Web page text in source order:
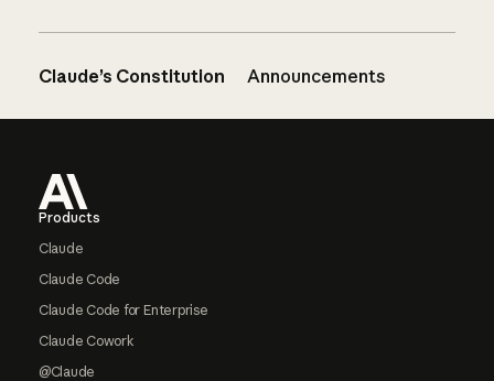
Claude’s Constitution Announcements
Products
Claude
Claude Code
Claude Code for Enterprise
Claude Cowork
@Claude